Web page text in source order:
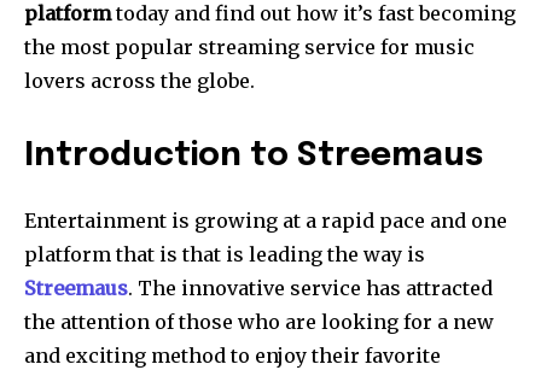
platformtoday and find out how it’s fast becoming
the most popular streaming service for music
lovers across the globe.
Introduction to Streemaus
Entertainment is growing at a rapid pace and one
platform that is that is leading the way is
Streemaus. The innovative service has attracted
the attention of those who are looking for a new
and exciting method to enjoy their favorite